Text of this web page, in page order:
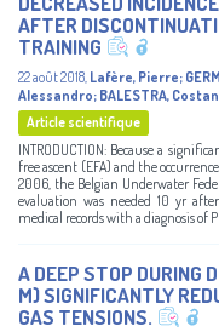
AFTER
TRAINING
22 août 2018, Lafère, Pierre;
Alessandro; BALESTRA,
Article scientifique
INTRODUCTION: Because a
free ascent (EFA) and the
2006, the Belgian Underwater
evaluation was needed 10 yr
medical records with a diagnosis of
A DEEP STOP DURING
M) SIGNIFICANTLY
GAS TENSIONS.